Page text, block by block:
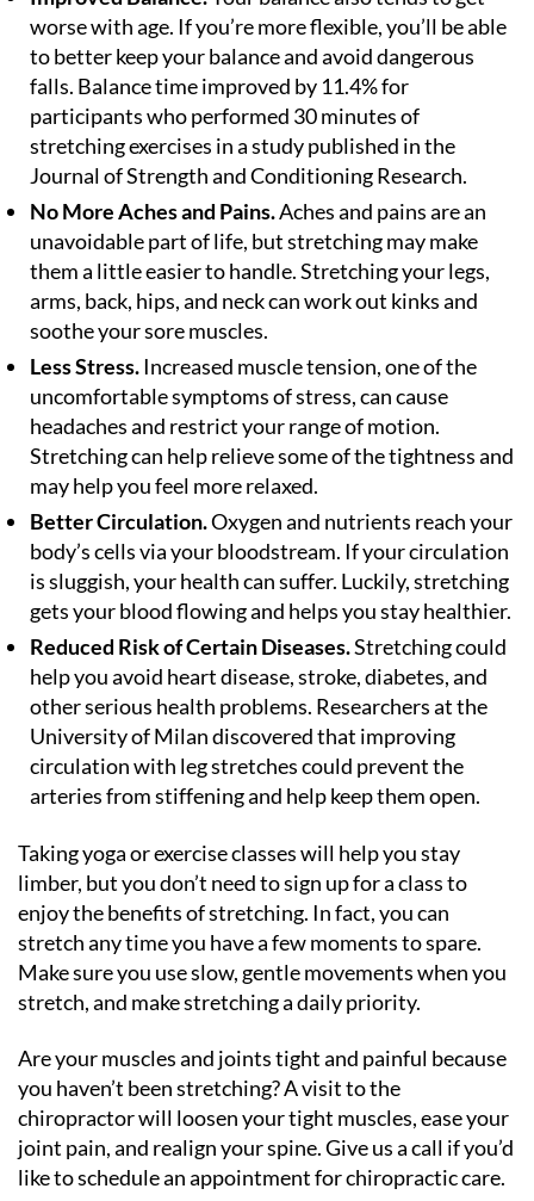
worse with age. If you’re more flexible, you’ll be able
to better keep your balance and avoid dangerous
falls. Balance time improved by 11.4% for
participants who performed 30 minutes of
stretching exercises in a study published in the
Journal of Strength and Conditioning Research.
No More Aches and Pains.Aches and pains are an
unavoidable part of life, but stretching may make
them a little easier to handle. Stretching your legs,
arms, back, hips, and neck can work out kinks and
soothe your sore muscles.
Less Stress.Increased muscle tension, one of the
uncomfortable symptoms of stress, can cause
headaches and restrict your range of motion.
Stretching can help relieve some of the tightness and
may help you feel more relaxed.
Better Circulation.Oxygen and nutrients reach your
body’s cells via your bloodstream. If your circulation
is sluggish, your health can suffer. Luckily, stretching
gets your blood flowing and helps you stay healthier.
Reduced Risk of Certain Diseases.Stretching could
help you avoid heart disease, stroke, diabetes, and
other serious health problems. Researchers at the
University of Milan discovered that improving
circulation with leg stretches could prevent the
arteries from stiffening and help keep them open.
Taking yoga or exercise classes will help you stay
limber, but you don’t need to sign up for a class to
enjoy the benefits of stretching. In fact, you can
stretch any time you have a few moments to spare.
Make sure you use slow, gentle movements when you
stretch, and make stretching a daily priority.
Are your muscles and joints tight and painful because
you haven’t been stretching? A visit to the
chiropractor will loosen your tight muscles, ease your
joint pain, and realign your spine. Give us a call if you’d
like to schedule an appointment for chiropractic care.